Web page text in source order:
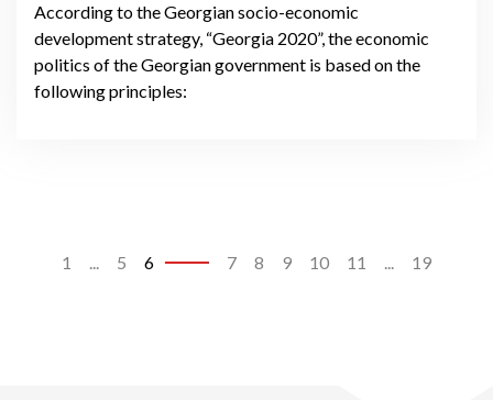
According to the Georgian socio-economic
development strategy, “Georgia 2020”, the economic
politics of the Georgian government is based on the
following principles:
1 ... 5 6 7 8 9 10 11 ... 19